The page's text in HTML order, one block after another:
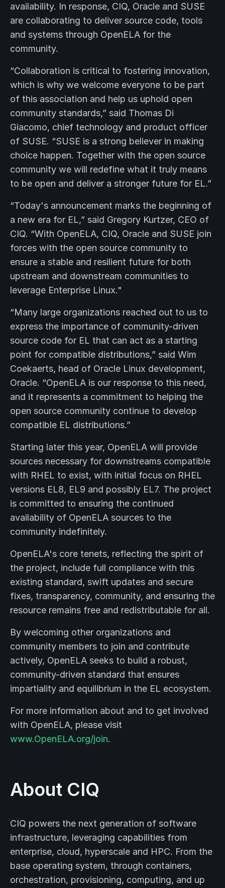
availability. In response, CIQ, Oracle and SUSE
are collaborating to deliver source code, tools
and systems through OpenELA for the
community.
“Collaboration is critical to fostering innovation,
which is why we welcome everyone to be part
of this association and help us uphold open
community standards,” said Thomas Di
Giacomo, chief technology and product officer
of SUSE. “SUSE is a strong believer in making
choice happen. Together with the open source
community we will redefine what it truly means
to be open and deliver a stronger future for EL.”
“Today's announcement marks the beginning of
a new era for EL,” said Gregory Kurtzer, CEO of
CIQ. “With OpenELA, CIQ, Oracle and SUSE join
forces with the open source community to
ensure a stable and resilient future for both
upstream and downstream communities to
leverage Enterprise Linux."
“Many large organizations reached out to us to
express the importance of community-driven
source code for EL that can act as a starting
point for compatible distributions,” said Wim
Coekaerts, head of Oracle Linux development,
Oracle. “OpenELA is our response to this need,
and it represents a commitment to helping the
open source community continue to develop
compatible EL distributions.”
Starting later this year, OpenELA will provide
sources necessary for downstreams compatible
with RHEL to exist, with initial focus on RHEL
versions EL8, EL9 and possibly EL7. The project
is committed to ensuring the continued
availability of OpenELA sources to the
community indefinitely.
OpenELA's core tenets, reflecting the spirit of
the project, include full compliance with this
existing standard, swift updates and secure
fixes, transparency, community, and ensuring the
resource remains free and redistributable for all.
By welcoming other organizations and
community members to join and contribute
actively, OpenELA seeks to build a robust,
community-driven standard that ensures
impartiality and equilibrium in the EL ecosystem.
For more information about and to get involved
with OpenELA, please visit
www.OpenELA.org/join.
About CIQ
CIQ powers the next generation of software
infrastructure, leveraging capabilities from
enterprise, cloud, hyperscale and HPC. From the
base operating system, through containers,
orchestration, provisioning, computing, and up